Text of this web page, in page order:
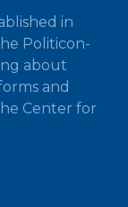
in
Politicon-
about
and
Center for